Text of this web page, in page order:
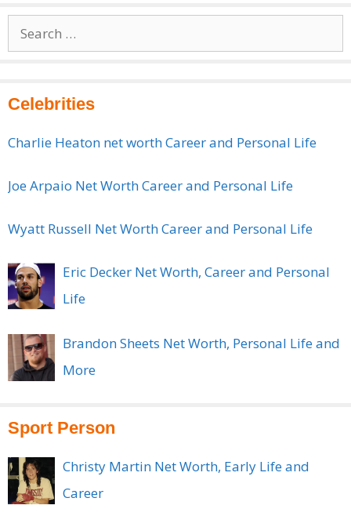
Search
for:
Celebrities
Charlie Heaton net worth Career and Personal Life
Joe Arpaio Net Worth Career and Personal Life
Wyatt Russell Net Worth Career and Personal Life
Eric Decker Net Worth, Career and Personal
Life
Brandon Sheets Net Worth, Personal Life and
More
Sport Person
Christy Martin Net Worth, Early Life and
Career